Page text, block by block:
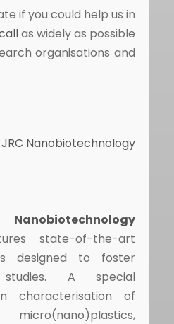
if you could help us in
as widely as possible
organisations and
Nanobiotechnology
state-of-the-art
designed to foster
studies. A special
characterisation of